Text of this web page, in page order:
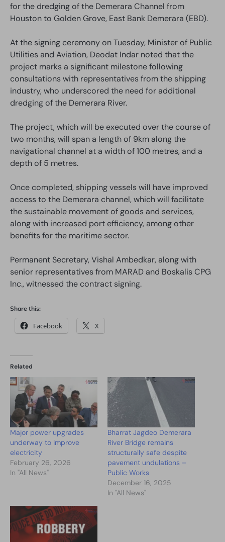
for the dredging of the Demerara Channel from
Houston to Golden Grove, East Bank Demerara (EBD).
At the signing ceremony on Tuesday, Minister of Public
Utilities and Aviation, Deodat Indar noted that the
project marks a significant milestone following
consultations with representatives from the shipping
industry, who underscored the need for additional
dredging of the Demerara River.
The project, which will be executed over the course of
two months, will span a length of 9km along the
navigational channel at a width of 100 metres, and a
depth of 5 metres.
Once completed, shipping vessels will have improved
access to the Demerara channel, which will facilitate
the sustainable movement of goods and services,
along with increased port efficiency, among other
benefits for the maritime sector.
Permanent Secretary, Vishal Ambedkar, along with
senior representatives from MARAD and Boskalis CPG
Inc., witnessed the contract signing.
Share this:
Facebook X
Related
Major power upgrades
underway to improve
electricity
February 26, 2026
In "All News"
Bharrat Jagdeo Demerara
River Bridge remains
structurally safe despite
pavement undulations –
Public Works
December 16, 2025
In "All News"